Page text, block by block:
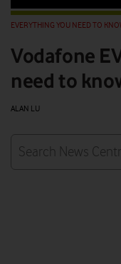
EVERYTHING YOU NEED TO
Vodafone
need to
ALAN LU